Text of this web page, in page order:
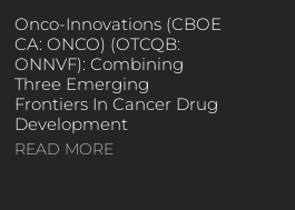
Onco-Innovations (CBOE
CA: ONCO) (OTCQB:
ONNVF): Combining
Three Emerging
Frontiers In Cancer Drug
Development
READ MORE